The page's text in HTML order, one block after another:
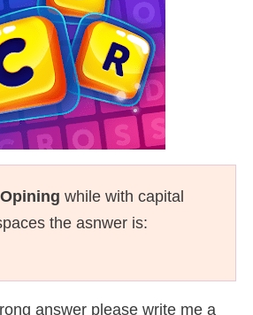
Opining while with capital
the asnwer is:
answer please write me a